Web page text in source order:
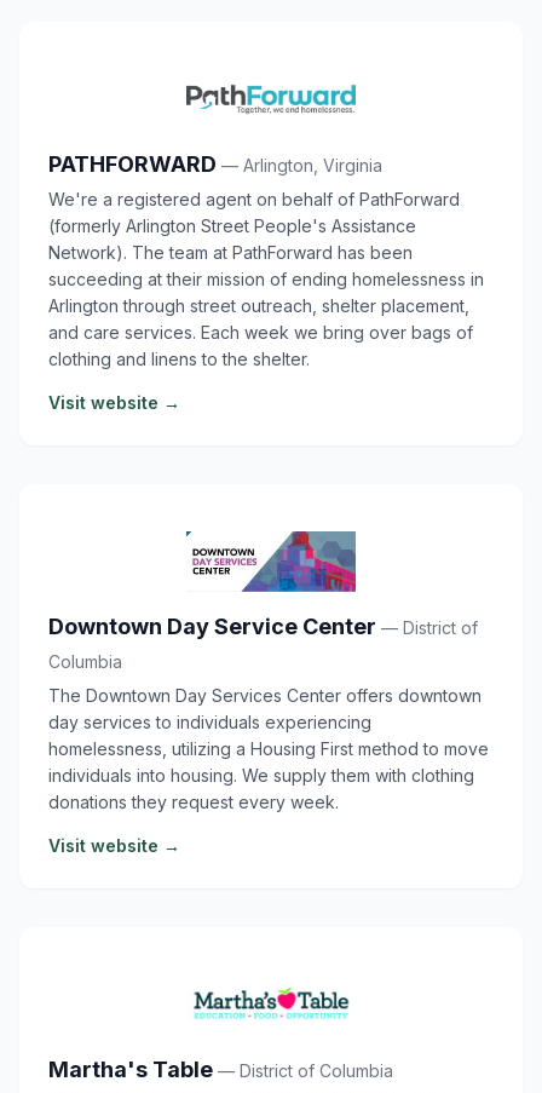
PATHFORWARD — Arlington, Virginia
We're a registered agent on behalf of PathForward
(formerly Arlington Street People's Assistance
Network). The team at PathForward has been
succeeding at their mission of ending homelessness in
Arlington through street outreach, shelter placement,
and care services. Each week we bring over bags of
clothing and linens to the shelter.
Visit website →
Downtown Day Service Center — District of
Columbia
The Downtown Day Services Center offers downtown
day services to individuals experiencing
homelessness, utilizing a Housing First method to move
individuals into housing. We supply them with clothing
donations they request every week.
Visit website →
Martha's Table — District of Columbia